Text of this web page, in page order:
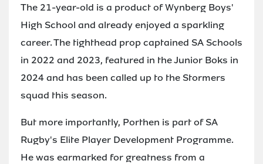
The 21-year-old is a product of Wynberg Boys'
High School and already enjoyed a sparkling
career. The tighthead prop captained SA Schools
in 2022 and 2023, featured in the Junior Boks in
2024 and has been called up to the Stormers
squad this season.
But more importantly, Porthen is part of SA
Rugby's Elite Player Development Programme.
He was earmarked for greatness from a